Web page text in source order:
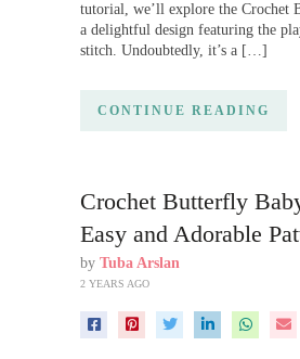
tutorial, we’ll explore the Crochet
a delightful design featuring the
stitch. Undoubtedly, it’s a […]
CONTINUE READING
Crochet Butterfly
Easy and Adorable
by Tuba Arslan
2 YEARS AGO